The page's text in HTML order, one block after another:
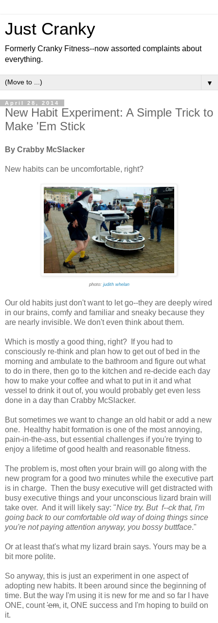
Just Cranky
Formerly Cranky Fitness--now assorted complaints about
everything.
▼
April 28, 2014
New Habit Experiment: A Simple Trick to
Make 'Em Stick
By Crabby McSlacker
New habits can be uncomfortable, right?
photo: judith whelan
Our old habits just don't want to let go--they are deeply wired
in our brains, comfy and familiar and sneaky because they
are nearly invisible. We don't even think about them.
Which is mostly a good thing, right? If you had to
consciously re-think and plan how to get out of bed in the
morning and ambulate to the bathroom and figure out what
to do in there, then go to the kitchen and re-decide each day
how to make your coffee and what to put in it and what
vessel to drink it out of, you would probably get even less
done in a day than Crabby McSlacker.
But sometimes we want to change an old habit or add a new
one. Healthy habit formation is one of the most annoying,
pain-in-the-ass, but essential challenges if you're trying to
enjoy a lifetime of good health and reasonable fitness.
The problem is, most often your brain will go along with the
new program for a good two minutes while the executive part
is in charge. Then the busy executive will get distracted with
busy executive things and your unconscious lizard brain will
take over. And it will likely say: "Nice try. But f--ck that, I'm
going back to our comfortable old way of doing things since
you're not paying attention anyway, you bossy buttface."
Or at least that's what my lizard brain says. Yours may be a
bit more polite.
So anyway, this is just an experiment in one aspect of
adopting new habits. It been around since the beginning of
time. But the way I'm using it is new for me and so far I have
ONE, count'em, it, ONE success and I'm hoping to build on
it.